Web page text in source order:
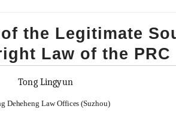
the Legitimate
Law of the PRC
Tong Lingyun
Deheheng Law Offices (Suzhou)